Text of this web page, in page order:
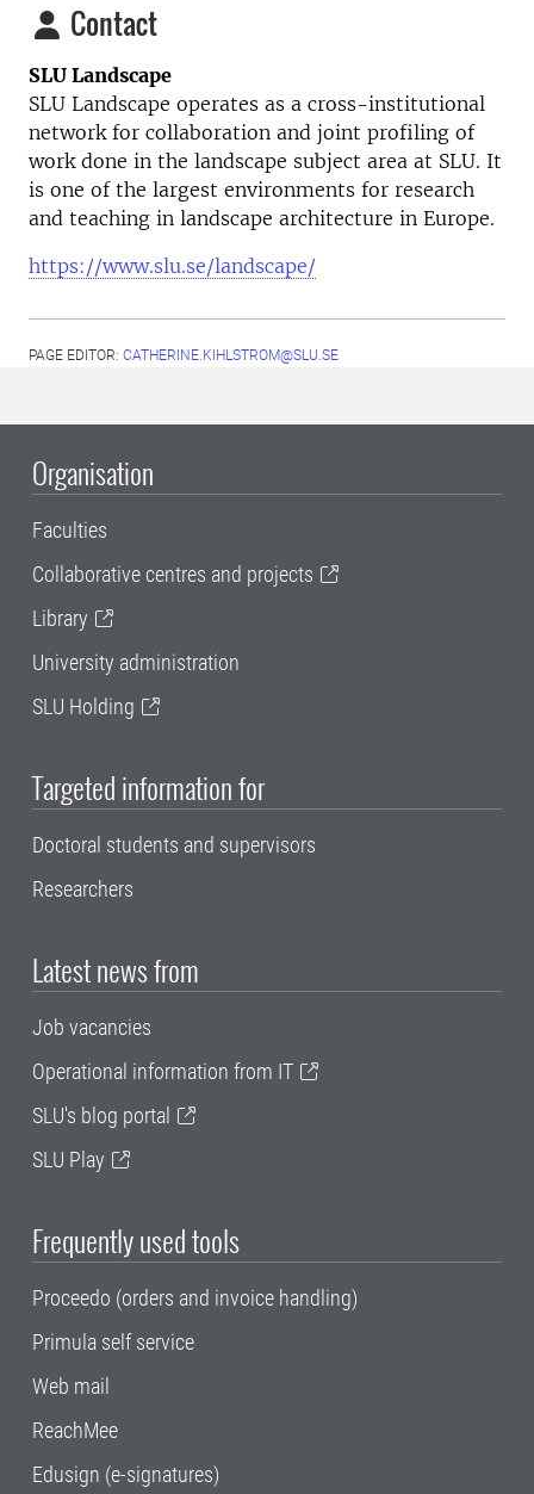
Contact
SLU Landscape
SLU Landscape operates as a cross-institutional
network for collaboration and joint profiling of
work done in the landscape subject area at SLU. It
is one of the largest environments for research
and teaching in landscape architecture in Europe.
https://www.slu.se/landscape/
PAGE EDITOR: CATHERINE.KIHLSTROM@SLU.SE
Organisation
Faculties
Collaborative centres and projects
Library
University administration
SLU Holding
Targeted information for
Doctoral students and supervisors
Researchers
Latest news from
Job vacancies
Operational information from IT
SLU's blog portal
SLU Play
Frequently used tools
Proceedo (orders and invoice handling)
Primula self service
Web mail
ReachMee
Edusign (e-signatures)